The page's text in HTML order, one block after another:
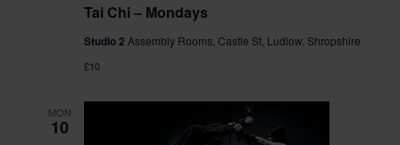
Tai Chi – Mondays
Studio 2 Assembly Rooms, Castle St, Ludlow, Shropshire
£10
MON
10